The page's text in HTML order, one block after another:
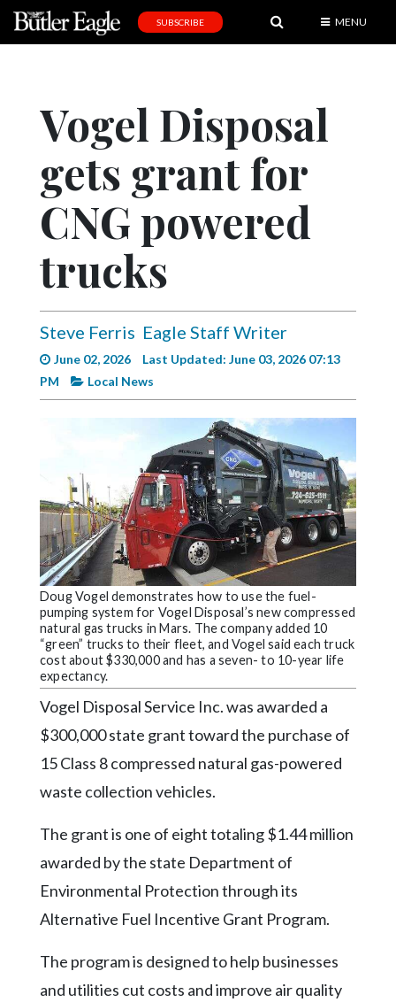
Editorial
Obituaries
Community
Progress
Complete
Current
Edition
Classifieds
Public
Notices
Marketplace
Contact
Community
Forms
Search
SUBSCRIBE MENU
Vogel Disposal
gets grant for
CNG powered
trucks
Steve Ferris Eagle Staff Writer
June 02, 2026
Last Updated: June 03, 2026 07:13
PM
Local News
Doug Vogel demonstrates how to use the fuel-
pumping system for Vogel Disposal’s new compressed
natural gas trucks in Mars. The company added 10
“green” trucks to their fleet, and Vogel said each truck
cost about $330,000 and has a seven- to 10-year life
expectancy.
Vogel Disposal Service Inc. was awarded a
$300,000 state grant toward the purchase of
15 Class 8 compressed natural gas-powered
waste collection vehicles.
The grant is one of eight totaling $1.44 million
awarded by the state Department of
Environmental Protection through its
Alternative Fuel Incentive Grant Program.
The program is designed to help businesses
and utilities cut costs and improve air quality